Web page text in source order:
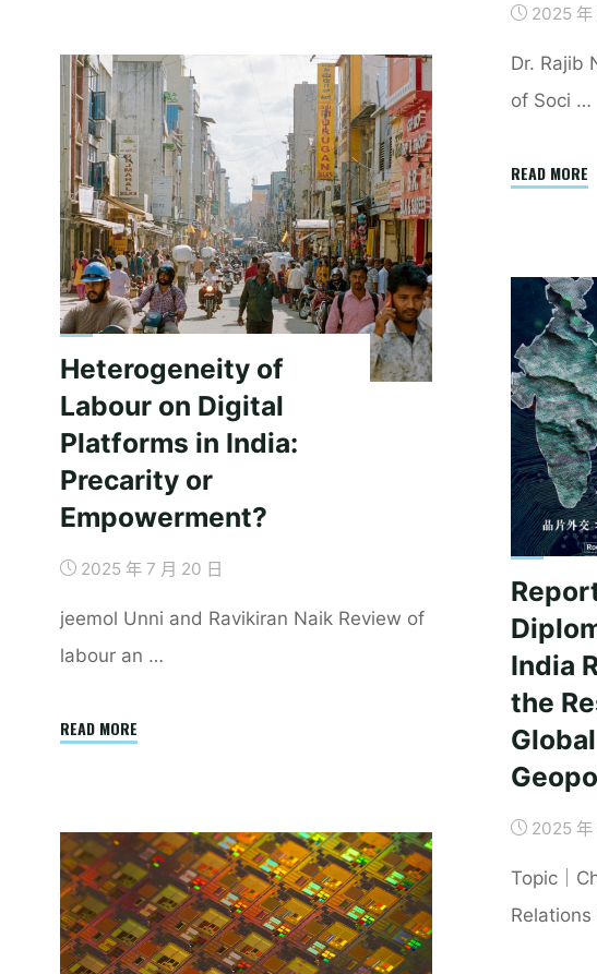
2025 年
Dr. Rajib
of Soci …
READ MORE
end
IT
in
Heterogeneity of
Labour on Digital
Platforms in India:
Precarity or
Empowerment?
2025 年 7 月 20 日
jeemol Unni and Ravikiran Naik Review of
labour an …
READ MORE"Heterogeneity
Digital
Platforms
in
India:
India
the
2025 年
Topic｜